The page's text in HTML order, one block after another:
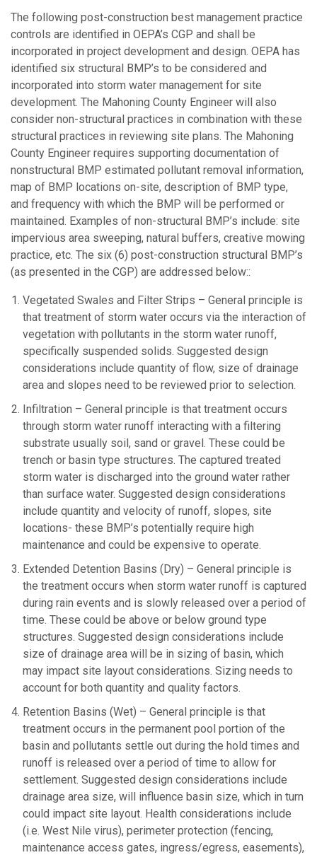
The following post-construction best management practice
controls are identified in OEPA’s CGP and shall be
incorporated in project development and design. OEPA has
identified six structural BMP’s to be considered and
incorporated into storm water management for site
development. The Mahoning County Engineer will also
consider non-structural practices in combination with these
structural practices in reviewing site plans. The Mahoning
County Engineer requires supporting documentation of
nonstructural BMP estimated pollutant removal information,
map of BMP locations on-site, description of BMP type,
and frequency with which the BMP will be performed or
maintained. Examples of non-structural BMP’s include: site
impervious area sweeping, natural buffers, creative mowing
practice, etc. The six (6) post-construction structural BMP’s
(as presented in the CGP) are addressed below::
Vegetated Swales and Filter Strips – General principle is
that treatment of storm water occurs via the interaction of
vegetation with pollutants in the storm water runoff,
specifically suspended solids. Suggested design
considerations include quantity of flow, size of drainage
area and slopes need to be reviewed prior to selection.
Infiltration – General principle is that treatment occurs
through storm water runoff interacting with a filtering
substrate usually soil, sand or gravel. These could be
trench or basin type structures. The captured treated
storm water is discharged into the ground water rather
than surface water. Suggested design considerations
include quantity and velocity of runoff, slopes, site
locations- these BMP’s potentially require high
maintenance and could be expensive to operate.
Extended Detention Basins (Dry) – General principle is
the treatment occurs when storm water runoff is captured
during rain events and is slowly released over a period of
time. These could be above or below ground type
structures. Suggested design considerations include
size of drainage area will be in sizing of basin, which
may impact site layout considerations. Sizing needs to
account for both quantity and quality factors.
Retention Basins (Wet) – General principle is that
treatment occurs in the permanent pool portion of the
basin and pollutants settle out during the hold times and
runoff is released over a period of time to allow for
settlement. Suggested design considerations include
drainage area size, will influence basin size, which in turn
could impact site layout. Health considerations include
(i.e. West Nile virus), perimeter protection (fencing,
maintenance access gates, ingress/egress, easements),